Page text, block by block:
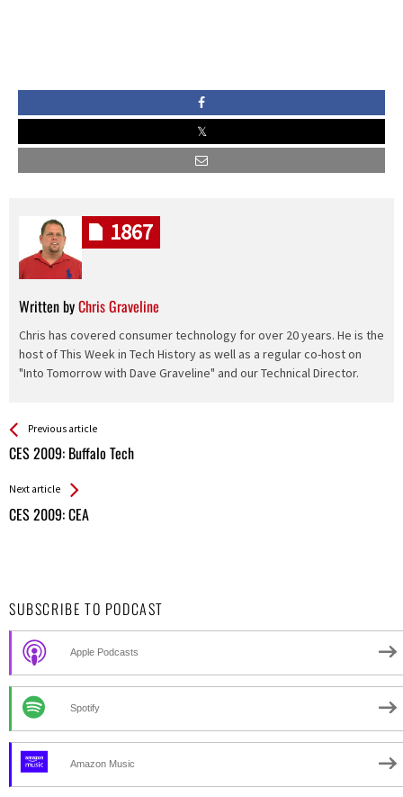
Written byChris Graveline
Chris has covered consumer technology for over 20 years. He is the
host of This Week in Tech History as well as a regular co-host on
"Into Tomorrow with Dave Graveline" and our Technical Director.
1867
See more
Previous article
CES 2009: Buffalo Tech
Back
All
Next article
CES 2009: CEA
SUBSCRIBE TO PODCAST
Apple Podcasts
Spotify
Amazon Music